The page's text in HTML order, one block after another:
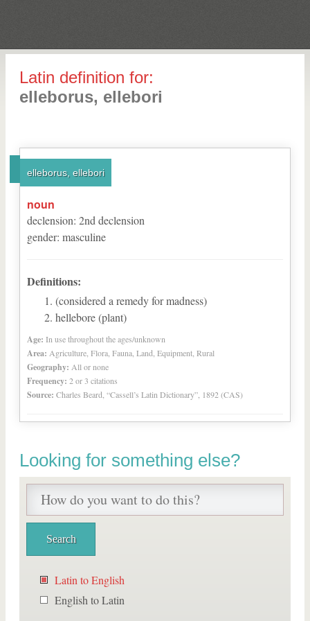
Latin definition for:
elleborus, ellebori
elleborus, ellebori
noun
declension: 2nd declension
gender: masculine
Definitions:
(considered a remedy for madness)
hellebore (plant)
Age: In use throughout the ages/unknown
Area: Agriculture, Flora, Fauna, Land, Equipment, Rural
Geography: All or none
Frequency: 2 or 3 citations
Source: Charles Beard, “Cassell’s Latin Dictionary”, 1892 (CAS)
Looking for something else?
Latin to English
English to Latin